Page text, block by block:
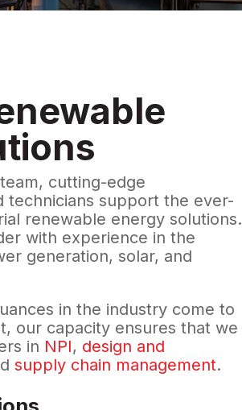
cutting-edge
technicians support the ever-
renewable energy solutions.
with experience in the
generation, solar, and
in the industry come to
our capacity ensures that we
in NPI, design and
supply chain management.